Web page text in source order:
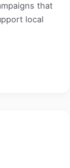
that
local